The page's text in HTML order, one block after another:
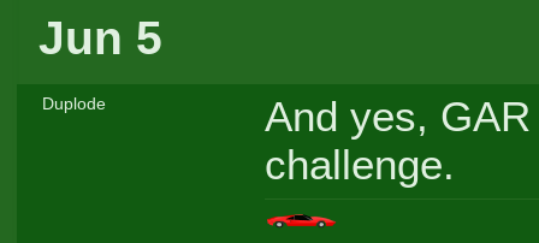
Jun 5
Duplode
And yes,
challenge.